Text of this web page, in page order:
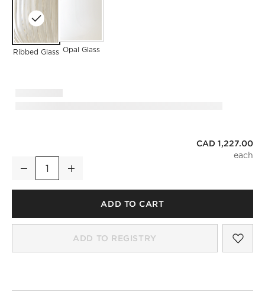
Ribbed Glass Opal Glass
Quantity
Decrease Increase
CAD 1,227.00
ADD TO CART
ADD TO REGISTRY